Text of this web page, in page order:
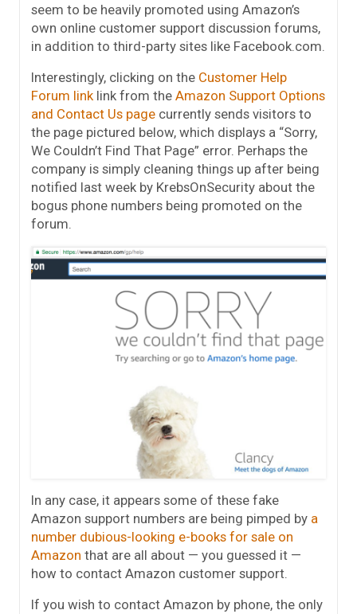
seem to be heavily promoted using Amazon’s
own online customer support discussion forums,
in addition to third-party sites like Facebook.com.
Interestingly, clicking on the Customer Help
Forum link link from the Amazon Support Options
and Contact Us page currently sends visitors to
the page pictured below, which displays a “Sorry,
We Couldn’t Find That Page” error. Perhaps the
company is simply cleaning things up after being
notified last week by KrebsOnSecurity about the
bogus phone numbers being promoted on the
forum.
In any case, it appears some of these fake
Amazon support numbers are being pimped by a
number dubious-looking e-books for sale on
Amazon that are all about — you guessed it —
how to contact Amazon customer support.
If you wish to contact Amazon by phone, the only